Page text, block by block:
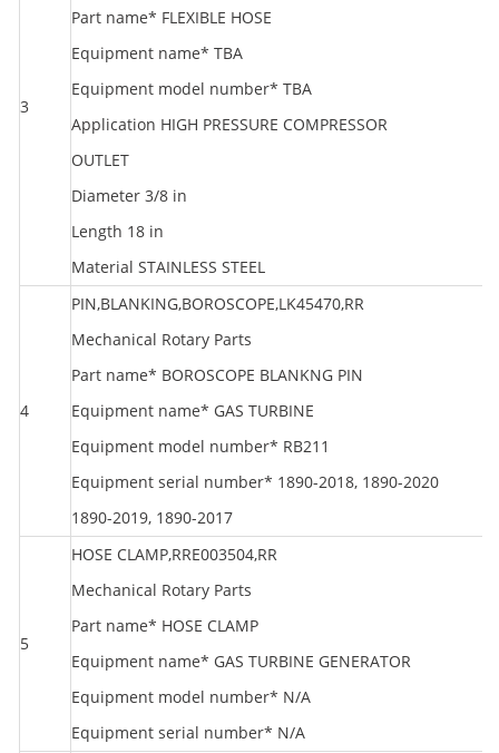
3
Part name* FLEXIBLE HOSE
Equipment name* TBA
Equipment model number* TBA
Application HIGH PRESSURE COMPRESSOR
OUTLET
Diameter 3/8 in
Length 18 in
Material STAINLESS STEEL
4
PIN,BLANKING,BOROSCOPE,LK45470,RR
Mechanical Rotary Parts
Part name* BOROSCOPE BLANKNG PIN
Equipment name* GAS TURBINE
Equipment model number* RB211
Equipment serial number* 1890-2018, 1890-2020
1890-2019, 1890-2017
5
HOSE CLAMP,RRE003504,RR
Mechanical Rotary Parts
Part name* HOSE CLAMP
Equipment name* GAS TURBINE GENERATOR
Equipment model number* N/A
Equipment serial number* N/A